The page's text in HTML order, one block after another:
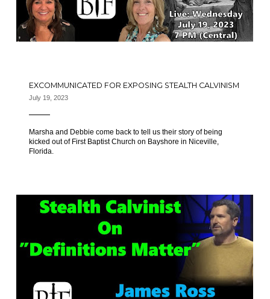
EXCOMMUNICATED FOR EXPOSING STEALTH CALVINISM
July 19, 2023
Marsha and Debbie come back to tell us their story of being
kicked out of First Baptist Church on Bayshore in Niceville,
Florida.